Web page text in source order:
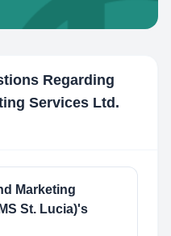
Regarding
Services Ltd.
Marketing
St. Lucia)'s